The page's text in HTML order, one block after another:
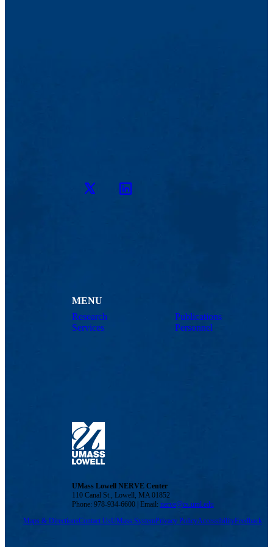
Twitter LinkedIn
MENU
Research
Services
Publications
Personnel
UMass Lowell NERVE Center
110 Canal St., Lowell, MA 01852
Phone: 978-934-6600 | Email: nerve@cs.uml.edu
Maps & DirectionsContact UsUMass SystemPrivacy PolicyAccessibilityFeedback